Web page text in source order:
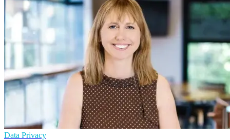
Data Privacy